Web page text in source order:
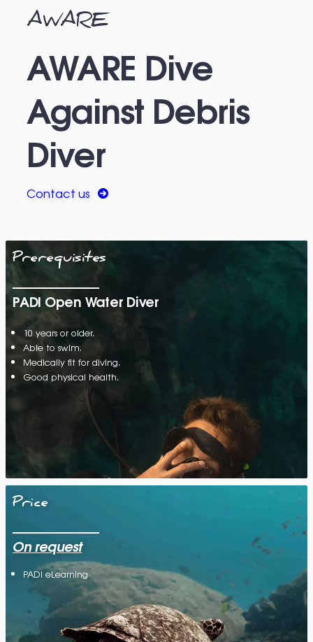
AWARE
AWARE Dive
Against Debris
Diver
Contact us
Prerequisites
PADI Open Water Diver
10 years or older.
Able to swim.
Medically fit for diving.
Good physical health.
Price
On request
PADI eLearning